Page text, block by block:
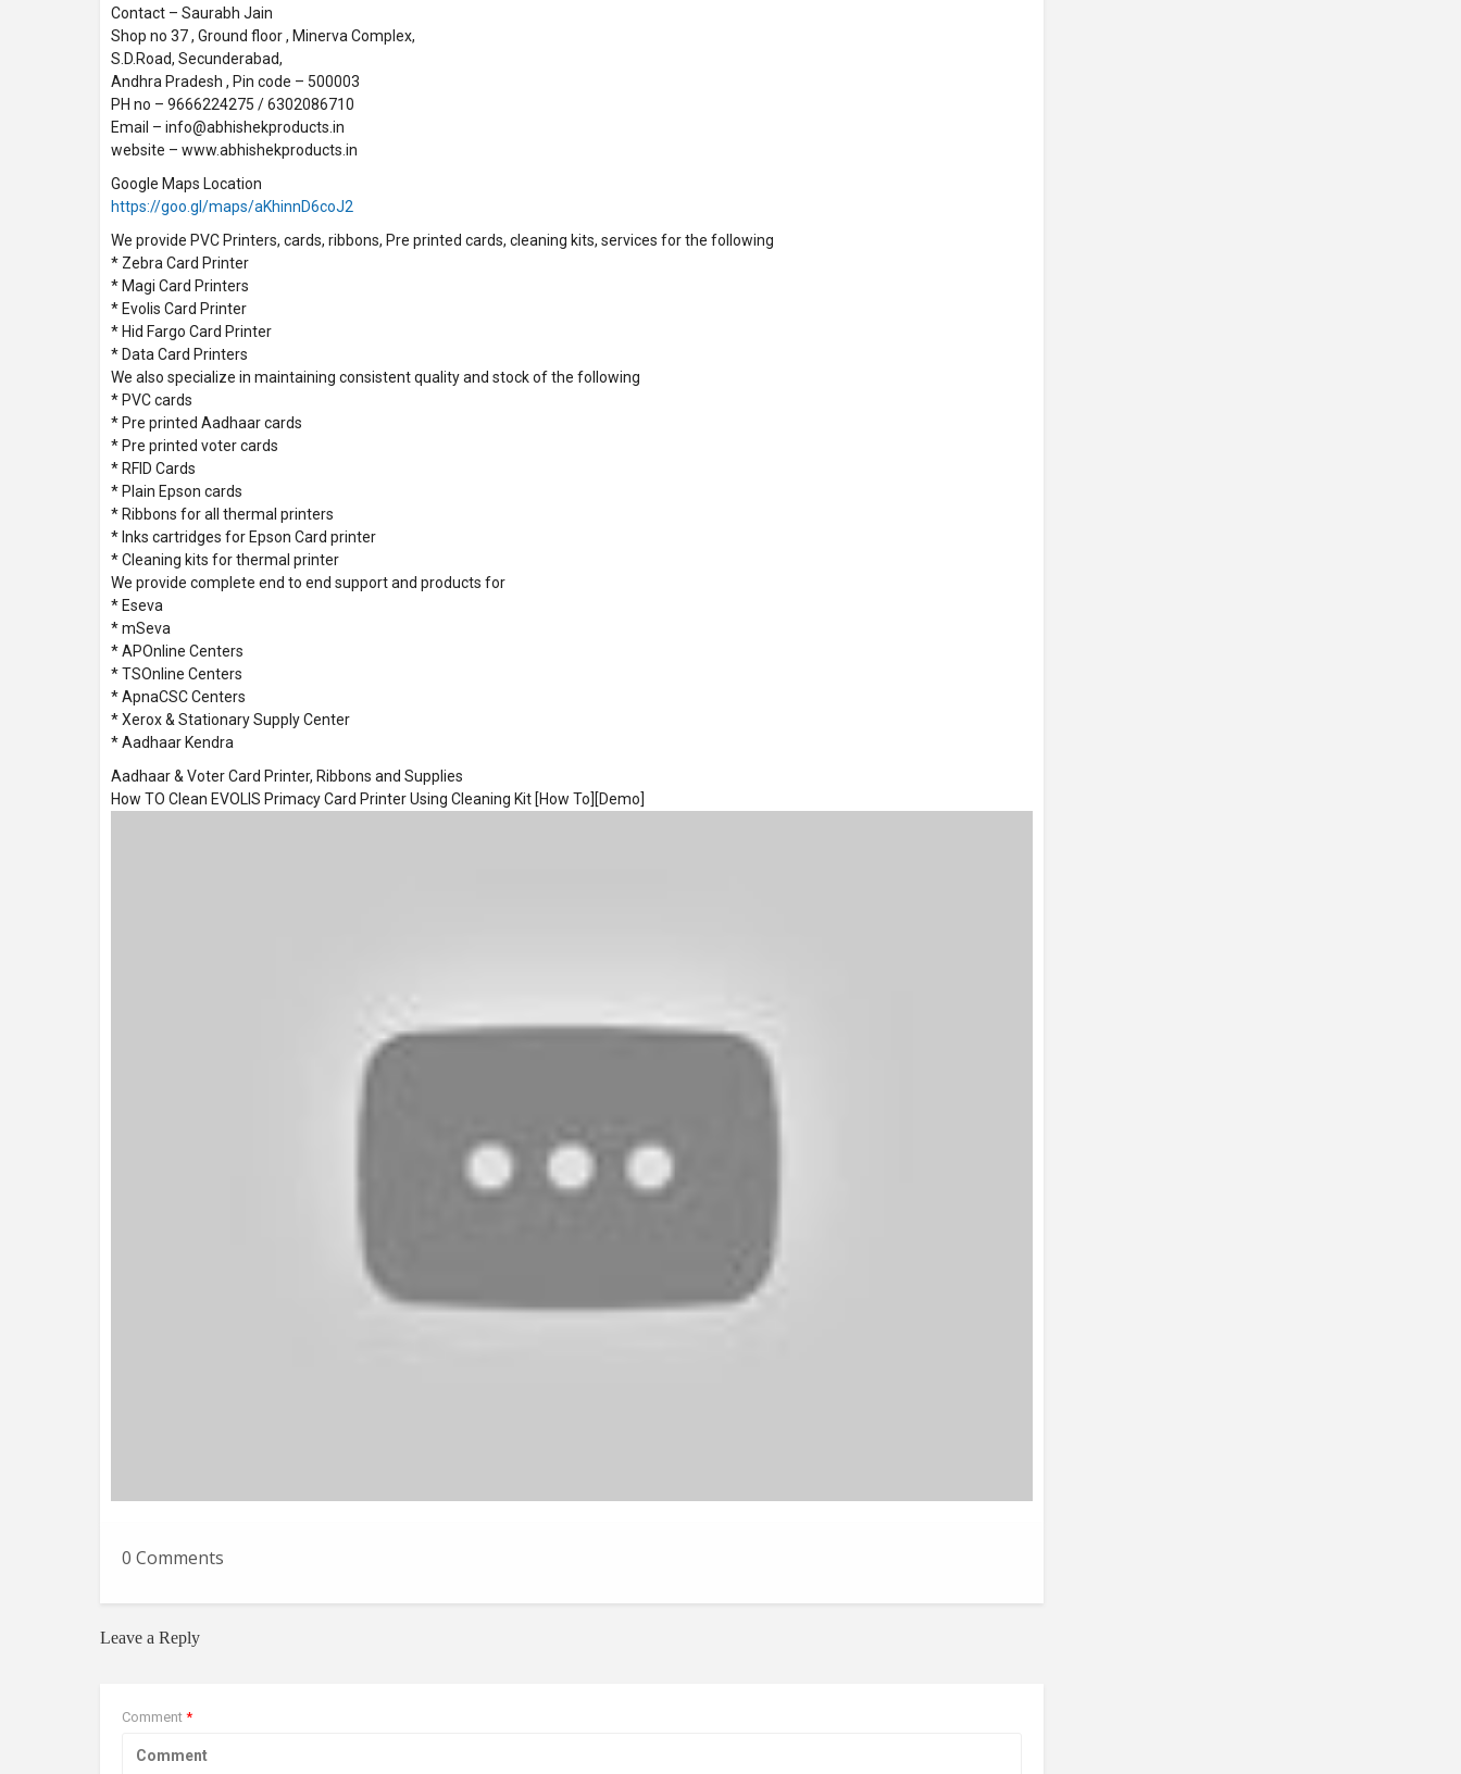
Contact – Saurabh Jain
Shop no 37 , Ground floor , Minerva Complex,
S.D.Road, Secunderabad,
Andhra Pradesh , Pin code – 500003
PH no – 9666224275 / 6302086710
Email – info@abhishekproducts.in
website – www.abhishekproducts.in
Google Maps Location
https://goo.gl/maps/aKhinnD6coJ2
We provide PVC Printers, cards, ribbons, Pre printed cards, cleaning kits, services for the following
* Zebra Card Printer
* Magi Card Printers
* Evolis Card Printer
* Hid Fargo Card Printer
* Data Card Printers
We also specialize in maintaining consistent quality and stock of the following
* PVC cards
* Pre printed Aadhaar cards
* Pre printed voter cards
* RFID Cards
* Plain Epson cards
* Ribbons for all thermal printers
* Inks cartridges for Epson Card printer
* Cleaning kits for thermal printer
We provide complete end to end support and products for
* Eseva
* mSeva
* APOnline Centers
* TSOnline Centers
* ApnaCSC Centers
* Xerox & Stationary Supply Center
* Aadhaar Kendra
Aadhaar & Voter Card Printer, Ribbons and Supplies
How TO Clean EVOLIS Primacy Card Printer Using Cleaning Kit [How To][Demo]
0 Comments
Leave a Reply
Comment *